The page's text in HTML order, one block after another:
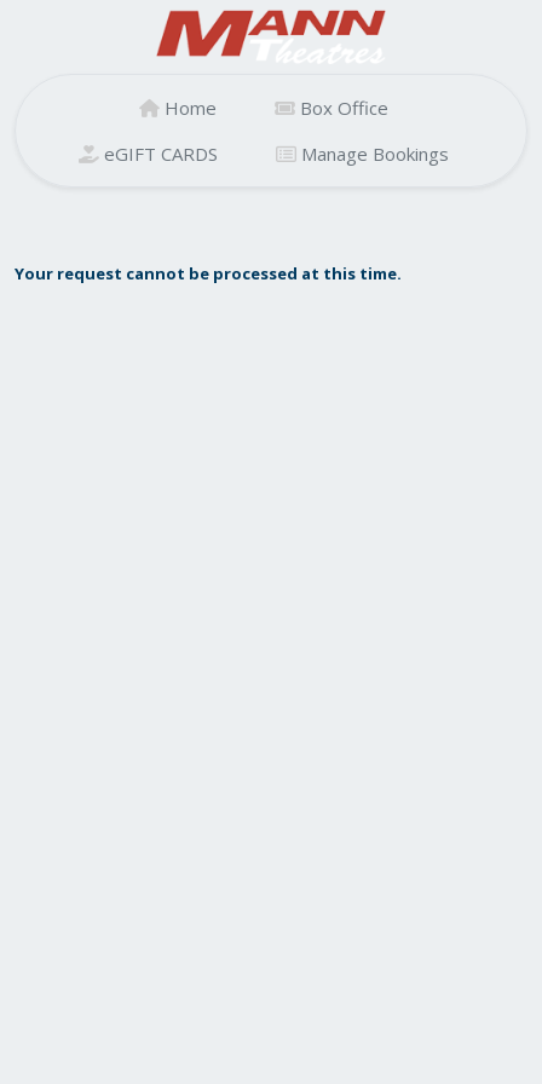
Home
Box Office
eGIFT CARDS
Manage Bookings
Your request cannot be processed at this time.